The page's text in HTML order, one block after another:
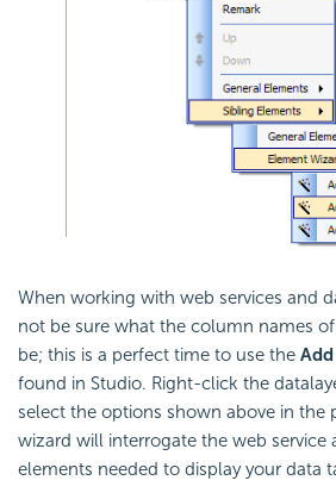
When working with web services and
not be sure what the column names
be; this is a perfect time to use the
found in Studio. Right-click the
select the options shown above in the
wizard will interrogate the web service
elements needed to display your data